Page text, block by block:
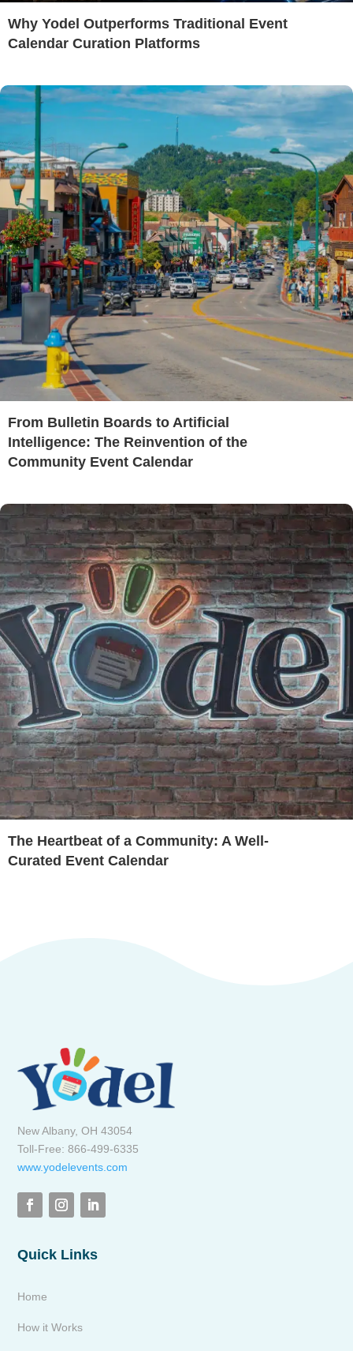
Why Yodel Outperforms Traditional Event
Calendar Curation Platforms
From Bulletin Boards to Artificial
Intelligence: The Reinvention of the
Community Event Calendar
The Heartbeat of a Community: A Well-
Curated Event Calendar
New Albany, OH 43054
Toll-Free: 866-499-6335
www.yodelevents.com
Quick Links
Home
How it Works